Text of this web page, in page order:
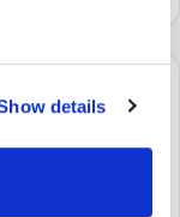
details